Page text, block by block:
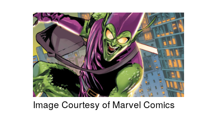
Image Courtesy of Marvel Comics